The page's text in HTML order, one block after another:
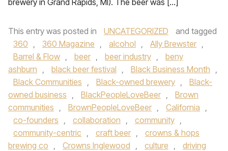
brewery in Grand Rapids, MI). The beer was […]
This entry was posted in UNCATEGORIZED
and tagged
360 , 360 Magazine , alcohol , Ally Brewster ,
Barrel & Flow , beer , beer industry ,
beny
ashburn , black beer festival , Black Business Month ,
Black Communities , Black-owned brewery ,
Black-
owned business , BlackPeopleLoveBeer ,
Brown
communities , BrownPeopleLoveBeer , California ,
co-founders , collaboration , community ,
community-centric , craft beer ,
crowns & hops
brewing co , Crowns Inglewood , culture ,
driving